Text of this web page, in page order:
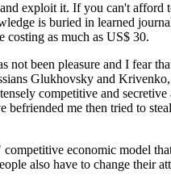
exploit it. If you can't
is buried in learned
costing as much as US$ 30.
been pleasure and I fear
Glukhovsky and
competitive and
me then tried to
economic model
also have to change their